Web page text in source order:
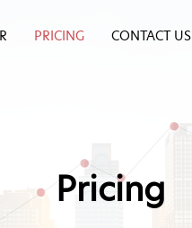
PRICING CONTACT US
Pricing